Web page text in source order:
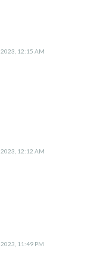
2023, 12:15 AM
2023, 12:12 AM
2023, 11:49 PM